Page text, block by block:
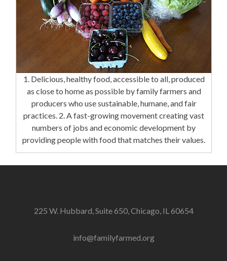
1. Delicious, healthy food, accessible to all, produced
as close to home as possible by family farmers and
producers who use sustainable, humane, and fair
practices. 2. A fast-growing movement creating vast
numbers of jobs and economic development by
providing people with food that matches their values.
225 W. Hubbard, Suite 650, Chicago, IL 60654
info@familyfarmed.org